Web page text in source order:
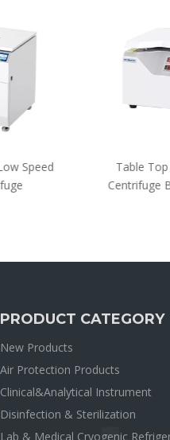
Speed
Table Top
Centrifuge
PRODUCT CATEGORY
New Products
Air Protection Products
Clinical&Analytical Instrument
Disinfection & Sterilization
Lab & Medical Cryogenic